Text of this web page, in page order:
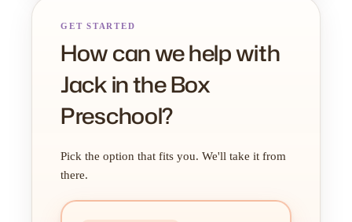
GET STARTED
How can we help with
Jack in the Box
Preschool?
Pick the option that fits you. We'll take it from
there.